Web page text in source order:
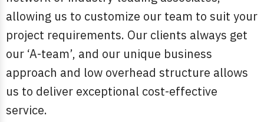
allowing us to customize our team to suit your
project requirements. Our clients always get
our ‘A-team’, and our unique business
approach and low overhead structure allows
us to deliver exceptional cost-effective
service.